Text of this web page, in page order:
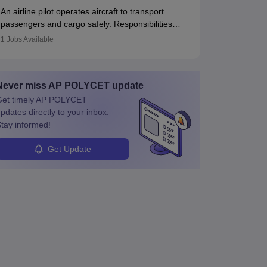
principles.
construction and healthcare, they combine
leadership, communication, and problem-solving
skills to protect employees and maintain safe
An airline pilot operates aircraft to transport
passengers and cargo safely. Responsibilities
include pre-flight planning, in-flight operations,
airline pilots is expected to grow, driven by
retirements and industry expansion. The role
requires specialized training and adaptability.
1 Jobs Available
miss AP POLYCETupdate
timelyAP POLYCET
directly to your inbox.
informed!
Get Update